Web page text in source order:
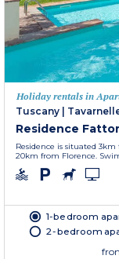
Holiday rentals in
Tuscany |
Residence
Residence is situated
20km from Florence.
1-bedroom
2-bedroom